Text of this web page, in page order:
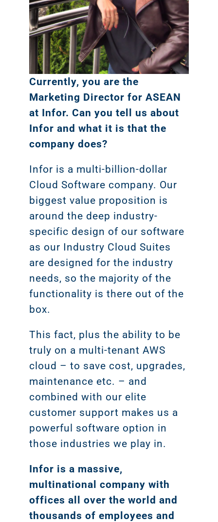
Currently, you are the
Marketing Director for ASEAN
at Infor. Can you tell us about
Infor and what it is that the
company does?
Infor is a multi-billion-dollar
Cloud Software company. Our
biggest value proposition is
around the deep industry-
specific design of our software
as our Industry Cloud Suites
are designed for the industry
needs, so the majority of the
functionality is there out of the
box.
This fact, plus the ability to be
truly on a multi-tenant AWS
cloud – to save cost, upgrades,
maintenance etc. – and
combined with our elite
customer support makes us a
powerful software option in
those industries we play in.
Infor is a massive,
multinational company with
offices all over the world and
thousands of employees and